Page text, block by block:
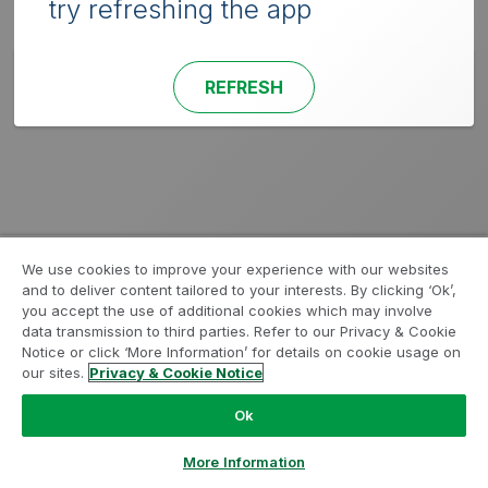
try refreshing the app
REFRESH
We use cookies to improve your experience with our websites
and to deliver content tailored to your interests. By clicking ‘Ok’,
you accept the use of additional cookies which may involve
data transmission to third parties. Refer to our Privacy & Cookie
Notice or click ‘More Information’ for details on cookie usage on
our sites. Privacy & Cookie Notice
Ok
More Information